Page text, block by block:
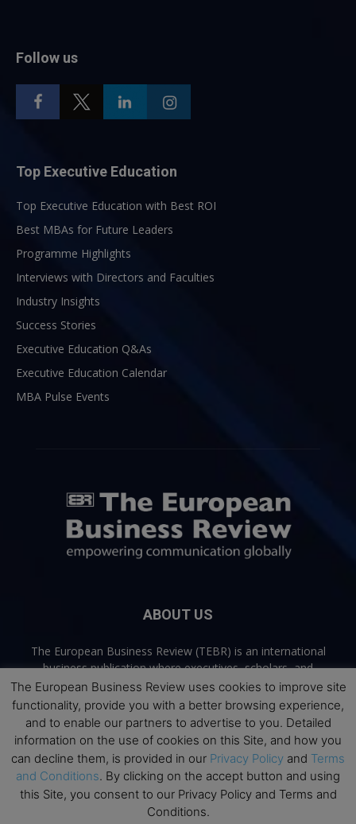
Follow us
Top Executive Education
Top Executive Education with Best ROI
Best MBAs for Future Leaders
Programme Highlights
Interviews with Directors and Faculties
Industry Insights
Success Stories
Executive Education Q&As
Executive Education Calendar
MBA Pulse Events
ABOUT US
The European Business Review (TEBR) is an international
business publication where executives, scholars, and
practitioners share trusted perspectives on leadership,
strategy, and the future of business. Through thoughtful,
open-access content, TEBR connects rigorous thinking with
real-world relevance to help leaders navigate change and
make better decisions.
Contact us:info@europeanbusinessreview.com
The European Business Review uses cookies to improve site
functionality, provide you with a better browsing experience,
and to enable our partners to advertise to you. Detailed
information on the use of cookies on this Site, and how you
can decline them, is provided in our Privacy Policy and Terms
and Conditions. By clicking on the accept button and using
this Site, you consent to our Privacy Policy and Terms and
Conditions.